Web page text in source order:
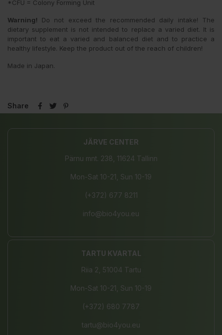
*CFU = Colony Forming Unit
Warning! Do not exceed the recommended daily intake! The
dietary supplement is not intended to replace a varied diet. It is
important to eat a varied and balanced diet and to practice a
healthy lifestyle. Keep the product out of the reach of children!
Made in Japan.
Share
JÄRVE CENTER
Pärnu mnt. 238, 11624 Tallinn
Mon-Sat 10-21, Sun 10-19
(+372) 677 8211
info@bio4you.eu
TARTU KVARTAL
Riia 2, 51004 Tartu
Mon-Sat 10-21, Sun 10-19
(+372) 680 7787
tartu@bio4you.eu